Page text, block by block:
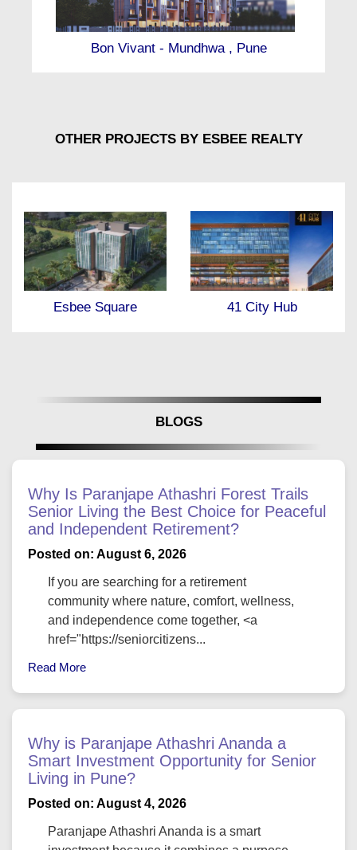
Bon Vivant - Mundhwa , Pune
OTHER PROJECTS BY ESBEE REALTY
41 City Hub Esbee Azura
BLOGS
Why Is Paranjape Athashri Forest Trails
Senior Living the Best Choice for Peaceful
and Independent Retirement?
Posted on: August 6, 2026
If you are searching for a retirement
community where nature, comfort, wellness,
and independence come together, <a
href="https://seniorcitizens...
Read More
Why is Paranjape Athashri Ananda a
Smart Investment Opportunity for Senior
Living in Pune?
Posted on: August 4, 2026
Paranjape Athashri Ananda is a smart